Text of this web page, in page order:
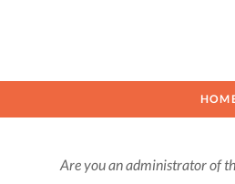
Are you an administrator of